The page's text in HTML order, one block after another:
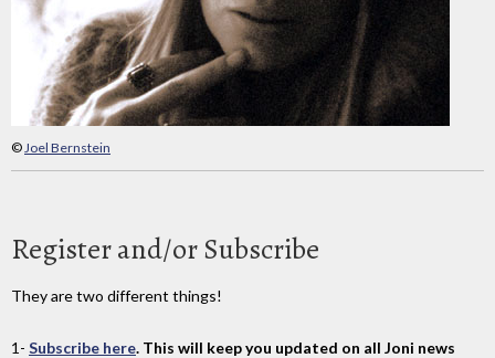
©Joel Bernstein
Register and/or Subscribe
They are two different things!
1- Subscribe here. This will keep you updated on all Joni news